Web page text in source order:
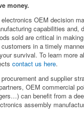
money.
OEM decision
capabilities and,
sold are critical in
in a timely
survival. To learn more
contact us here.
and supplier
OEM commercial
can benefit from a
assembly